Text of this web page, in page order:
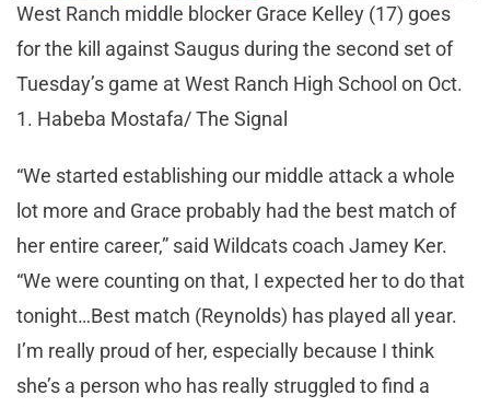
West Ranch middle blocker Grace Kelley (17) goes
for the kill against Saugus during the second set of
Tuesday’s game at West Ranch High School on Oct.
1. Habeba Mostafa/ The Signal
“We started establishing our middle attack a whole
lot more and Grace probably had the best match of
her entire career,” said Wildcats coach Jamey Ker.
“We were counting on that, I expected her to do that
tonight…Best match (Reynolds) has played all year.
I’m really proud of her, especially because I think
she’s a person who has really struggled to find a